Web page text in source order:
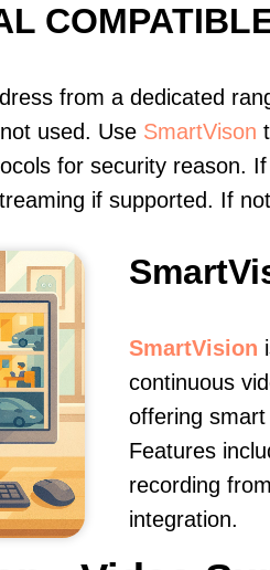
from a dedicated
used. Use SmartVison
for security reason.
if supported. If
SmartVision
continuous
offering
Features
recording
integration.